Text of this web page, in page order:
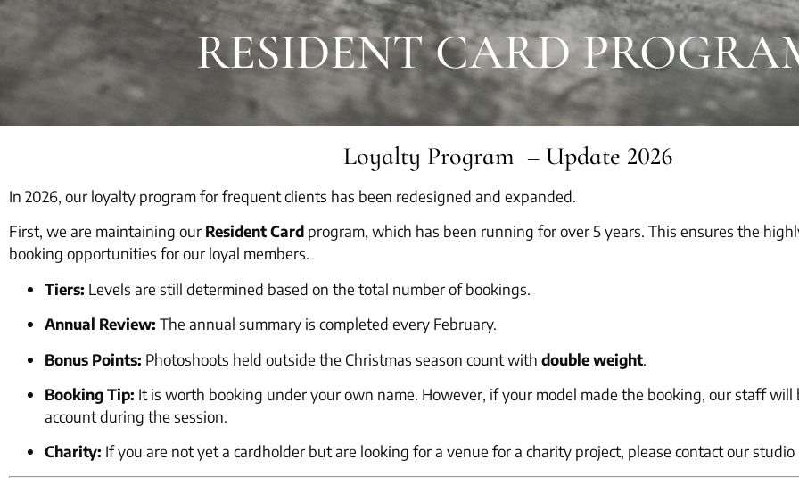
RESIDENT CARD
Loyalty Program – Update 2026
In 2026, our loyalty program for frequent clients has been redesigned and expanded.
First, we are maintaining our Resident Card program, which has been running for over 5 years. This ensures the
booking opportunities for our loyal members.
Tiers: Levels are still determined based on the total number of bookings.
Annual Review: The annual summary is completed every February.
Bonus Points: Photoshoots held outside the Christmas season count with double weight.
Booking Tip: It is worth booking under your own name. However, if your model made the booking, our staff
account during the session.
Charity: If you are not yet a cardholder but are looking for a venue for a charity project, please contact our studio